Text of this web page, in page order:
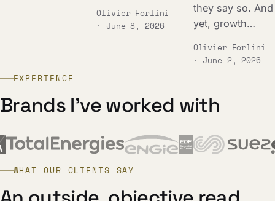
Olivier Forlini
· June 8, 2026
they say so. And
yet, growth…
Olivier Forlini
· June 2, 2026
EXPERIENCE
Brands I've worked with
WHAT OUR CLIENTS SAY